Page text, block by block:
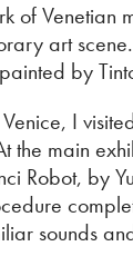
of Venetian
art
by
I
the main
Robot, by
sounds